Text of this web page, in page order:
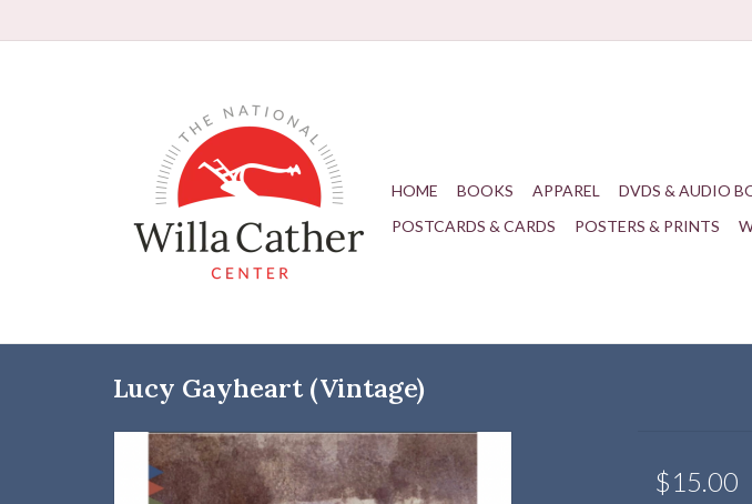
HOME BOOKS APPAREL DVDS & AUDIO
POSTCARDS & CARDS
POSTERS & PRINTS
Lucy Gayheart (Vintage)
$15.00